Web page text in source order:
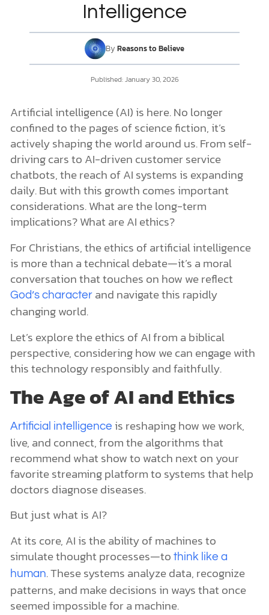
DONATE
MY ACCOUNT
Christian Ethics in the Age of AI
Advocating for Biblically Ethical AI
3 Guiding Truths for Navigating AI Ethics
1. God’s Sovereignty Over All Creation (Colossians 1:16–17)
2. Human Worth is Rooted in God (Psalm 139:13–14)
Approaching Artificial Intelligence with Faith and Wisdom
Intelligence
By Reasons to Believe
Published:January 30, 2026
Artificial intelligence (AI) is here. No longer
confined to the pages of science fiction, it’s
actively shaping the world around us. From self-
driving cars to AI-driven customer service
chatbots, the reach of AI systems is expanding
daily. But with this growth comes important
considerations. What are the long-term
implications? What are AI ethics?
For Christians, the ethics of artificial intelligence
is more than a technical debate—it’s a moral
conversation that touches on how we reflect
God’s characterand navigate this rapidly
changing world.
Let’s explore the ethics of AI from a biblical
perspective, considering how we can engage with
this technology responsibly and faithfully.
The Age of AI and Ethics
Artificial intelligence is reshaping how we work,
live, and connect, from the algorithms that
recommend what show to watch next on your
favorite streaming platform to systems that help
doctors diagnose diseases.
But just what is AI?
At its core, AI is the ability of machines to
simulate thought processes—to think like a
human. These systems analyze data, recognize
patterns, and make decisions in ways that once
seemed impossible for a machine.